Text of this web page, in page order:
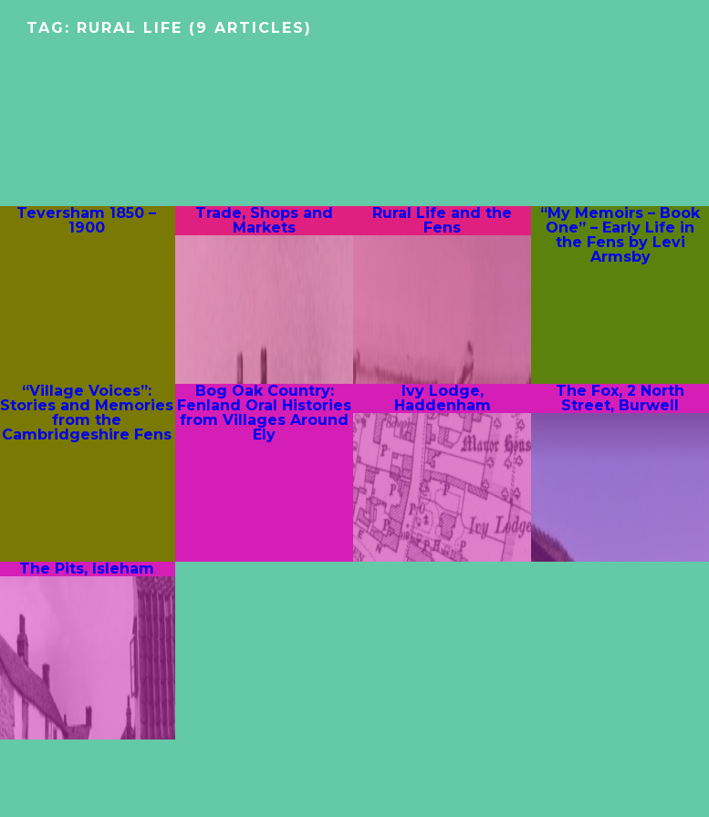
TAG: RURAL LIFE (9 ARTICLES)
Teversham 1850 –
1900
Trade, Shops and
Markets
Rural Life and the
Fens
“My Memoirs – Book
One” – Early Life in
the Fens by Levi
Armsby
“Village Voices”:
Stories and Memories
from the
Cambridgeshire Fens
Bog Oak Country:
Fenland Oral Histories
from Villages Around
Ely
Ivy Lodge,
Haddenham
The Fox, 2 North
Street, Burwell
The Pits, Isleham